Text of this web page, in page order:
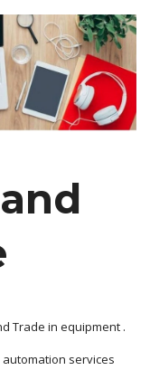
Trade in equipment .
services